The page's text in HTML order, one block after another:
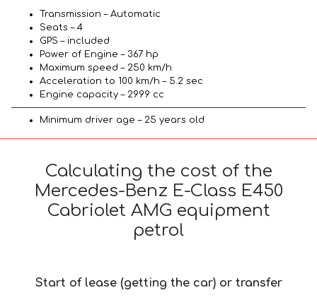
Transmission – Automatic
Seats – 4
GPS – included
Power of Engine – 367 hp
Maximum speed – 250 km/h
Acceleration to 100 km/h – 5.2 sec
Engine capacity – 2999 cc
Minimum driver age – 25 years old
Calculating the cost of the
Mercedes-Benz E-Class E450
Cabriolet AMG equipment
petrol
Start of lease (getting the car) or transfer